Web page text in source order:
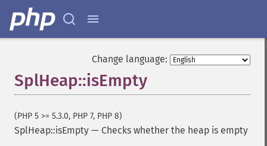
Change language:
SplHeap::isEmpty
(PHP 5 >= 5.3.0, PHP 7, PHP 8)
SplHeap::isEmpty — Checks whether the heap is empty